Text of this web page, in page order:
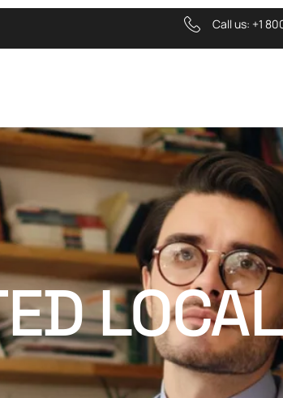
Call us: +1